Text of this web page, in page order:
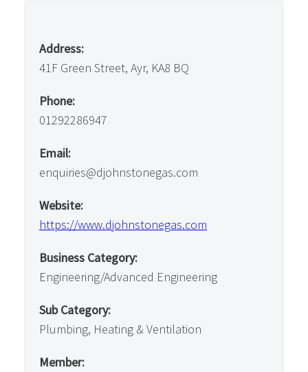
Address:
41F Green Street, Ayr, KA8 BQ
Phone:
01292286947
Email:
enquiries@djohnstonegas.com
Website:
https://www.djohnstonegas.com
Business Category:
Engineering/Advanced Engineering
Sub Category:
Plumbing, Heating & Ventilation
Member: